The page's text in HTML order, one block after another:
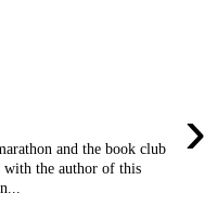
›
and the book club
the author of this